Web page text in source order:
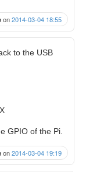
on2014-03-04 18:55
to the USB
GPIO of the Pi.
on2014-03-04 19:19